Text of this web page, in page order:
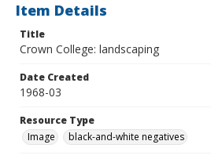
Item Details
Title
Crown College: landscaping
Date Created
1968-03
Resource Type
Image
black-and-white negatives